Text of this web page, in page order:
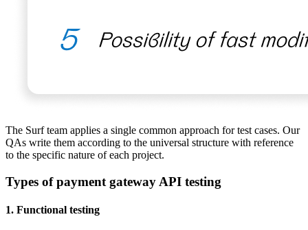
The Surf team applies a single common approach for test cases. Our
QAs write them according to the universal structure with reference
to the specific nature of each project.
Types of payment gateway API testing
1. Functional testing